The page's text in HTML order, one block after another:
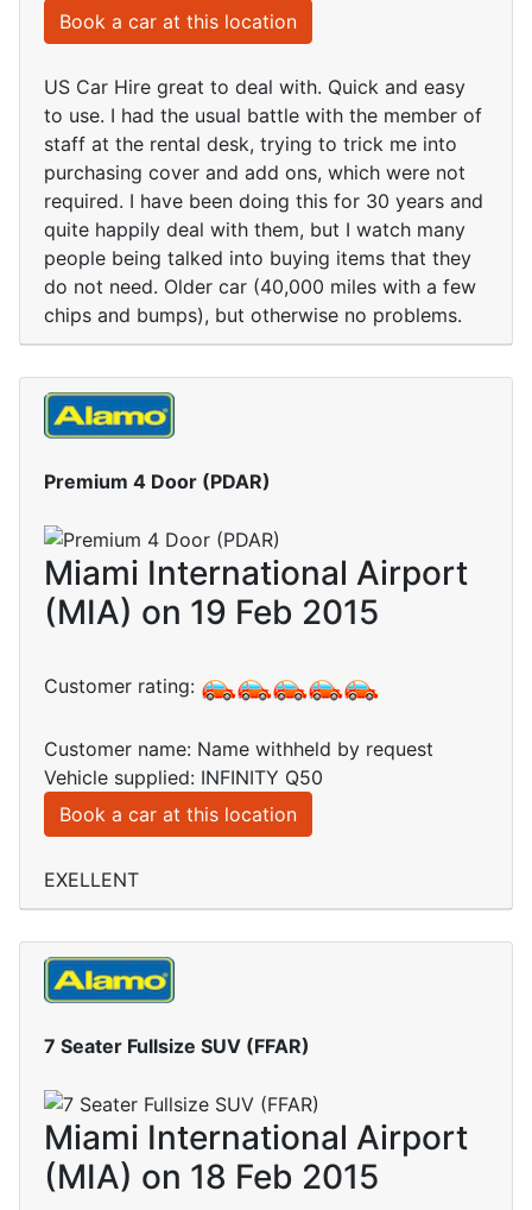
Book a car at this location
US Car Hire great to deal with. Quick and easy
to use. I had the usual battle with the member of
staff at the rental desk, trying to trick me into
purchasing cover and add ons, which were not
required. I have been doing this for 30 years and
quite happily deal with them, but I watch many
people being talked into buying items that they
do not need. Older car (40,000 miles with a few
chips and bumps), but otherwise no problems.
Premium 4 Door (PDAR)
Miami International Airport
(MIA) on 19 Feb 2015
Customer rating:
Customer name: Name withheld by request
Vehicle supplied: INFINITY Q50
Book a car at this location
EXELLENT
7 Seater Fullsize SUV (FFAR)
Miami International Airport
(MIA) on 18 Feb 2015